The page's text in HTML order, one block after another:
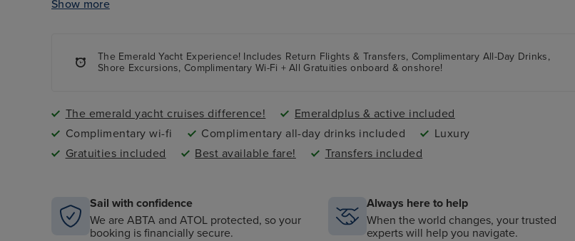
Airport transfers to and from ship included
Show more
The Emerald Yacht Experience! Includes Return Flights & Transfers, Complimentary All-Day Drinks,
Shore Excursions, Complimentary Wi-Fi + All Gratuities onboard & onshore!
The emerald yacht cruises difference!
Emeraldplus & active included
Complimentary wi-fi
Complimentary all-day drinks included
Luxury
Gratuities included
Best available fare! Transfers included
Sail with confidence
We are ABTA and ATOL protected, so your
booking is financially secure.
Always here to help
When the world changes, your trusted
experts will help you navigate.